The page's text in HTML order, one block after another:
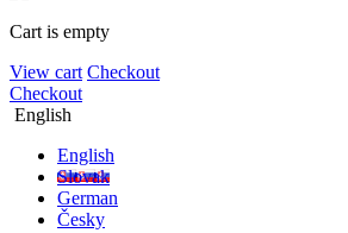
Cart is empty
View cart Checkout
Checkout
English
English
Slovak
German
Česky